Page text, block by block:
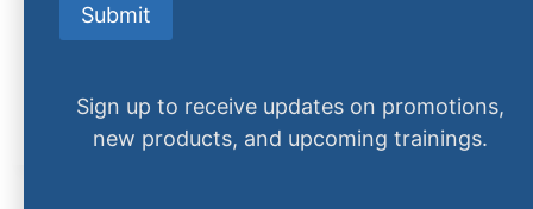
79.99
More Info
Submit
Sign up to receive updates on promotions,
new products, and upcoming trainings.